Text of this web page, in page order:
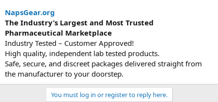
NapsGear.org
The Industry’s Largest and Most Trusted
Pharmaceutical Marketplace
Industry Tested – Customer Approved!
High quality, independent lab tested products.
Safe, secure, and discreet packages delivered straight from
the manufacturer to your doorstep.
You must log in or register to reply here.